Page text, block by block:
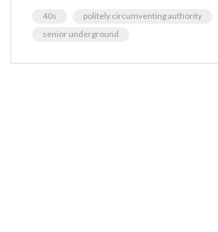
40s
politely circumventing authority
senior underground